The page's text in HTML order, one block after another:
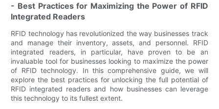
- Best Practices for Maximizing the Power of RFID
Integrated Readers
RFID technology has revolutionized the way businesses track
and manage their inventory, assets, and personnel. RFID
integrated readers, in particular, have proven to be an
invaluable tool for businesses looking to maximize the power
of RFID technology. In this comprehensive guide, we will
explore the best practices for unlocking the full potential of
RFID integrated readers and how businesses can leverage
this technology to its fullest extent.